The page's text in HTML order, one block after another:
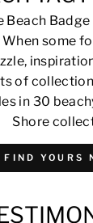
Beach
some
of
in 30
Shore
FIND YOURS